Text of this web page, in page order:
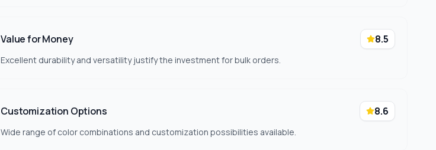
Value for Money 8.5
Excellent durability and versatility justify the investment for bulk orders.
Customization Options 8.6
Wide range of color combinations and customization possibilities available.